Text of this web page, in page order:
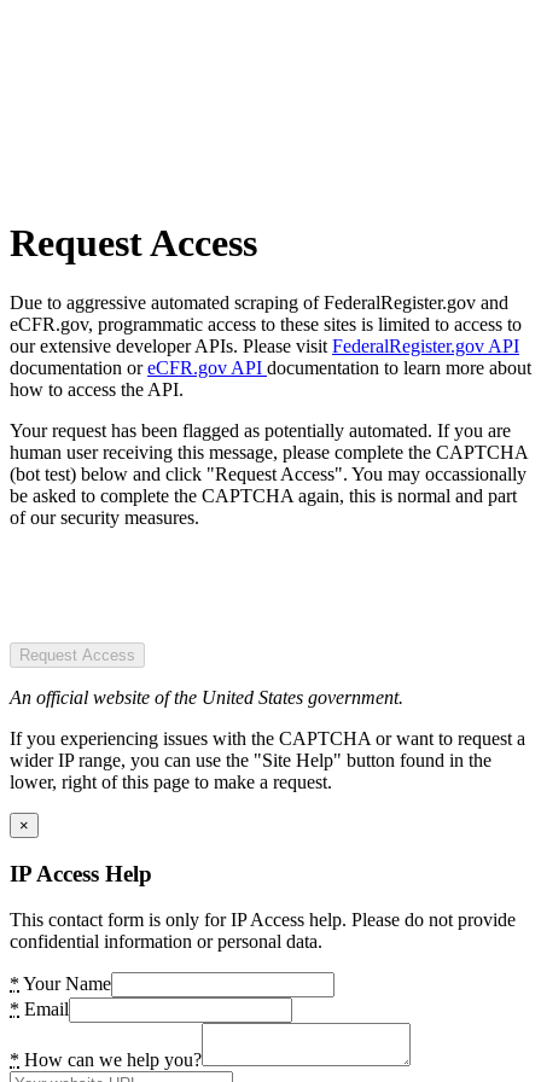
Request Access
Due to aggressive automated scraping of FederalRegister.gov and
eCFR.gov, programmatic access to these sites is limited to access to
our extensive developer APIs. Please visit FederalRegister.gov API
documentation oreCFR.gov API documentation to learn more about
how to access the API.
Your request has been flagged as potentially automated. If you are
human user receiving this message, please complete the CAPTCHA
(bot test) below and click "Request Access". You may occassionally
be asked to complete the CAPTCHA again, this is normal and part
of our security measures.
Request Access
An official website of the United States government.
If you experiencing issues with the CAPTCHA or want to request a
wider IP range, you can use the "Site Help" button found in the
lower, right of this page to make a request.
×
IP Access Help
This contact form is only for IP Access help. Please do not provide
confidential information or personal data.
* Your Name
* Email
* How can we help you?